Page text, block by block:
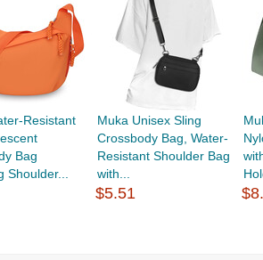
Resistant
Bag
Shoulder...
Muka Unisex Sling
Crossbody Bag, Water-
Resistant Shoulder Bag
with...
$5.51